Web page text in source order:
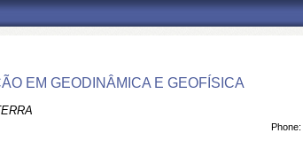
EM GEODINÂMICA E GEOFÍSICA
Phone: